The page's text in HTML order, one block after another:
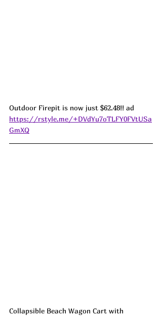
Outdoor Firepit is now just $62.48!! ad
https://rstyle.me/+DVdYu7oTLFY0FVtUSa
GmXQ
Collapsible Beach Wagon Cart with